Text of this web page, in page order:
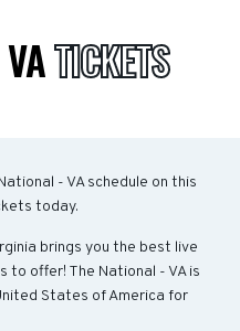
VATICKETS
- VA schedule on this
today.
brings you the best live
to offer! The National - VA is
States of America for